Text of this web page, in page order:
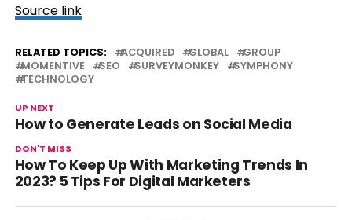
Source link
RELATED TOPICS: ACQUIRED GLOBAL
GROUP
MOMENTIVE
SEO SURVEYMONKEY
SYMPHONY
TECHNOLOGY
UP NEXT
How to Generate Leads on Social Media
DON'T MISS
How To Keep Up With Marketing Trends In
2023? 5 Tips For Digital Marketers